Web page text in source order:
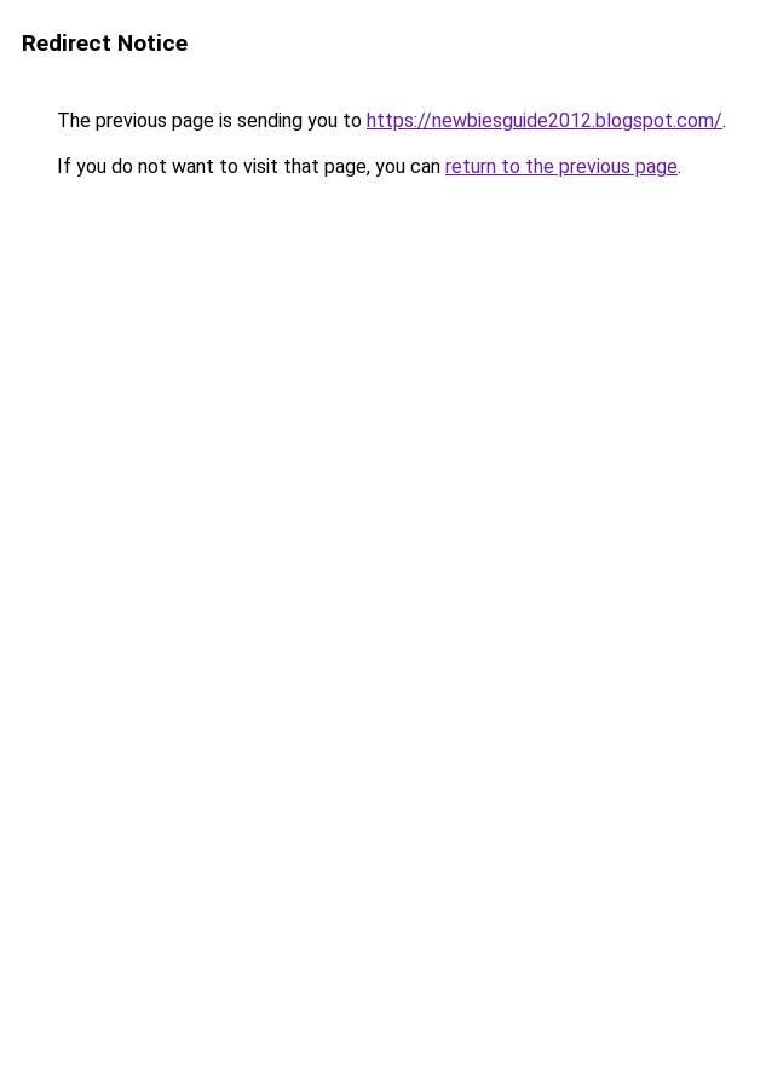
Redirect Notice
The previous page is sending you to https://newbiesguide2012.blogspot.com/.
If you do not want to visit that page, you can return to the previous page.